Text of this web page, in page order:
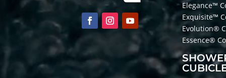
Elegance™
Exquisite™
Evolution®
Essence®